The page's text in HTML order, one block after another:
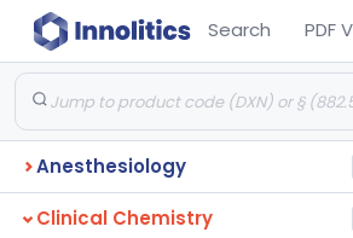
Search PDF
Anesthesiology
Clinical Chemistry